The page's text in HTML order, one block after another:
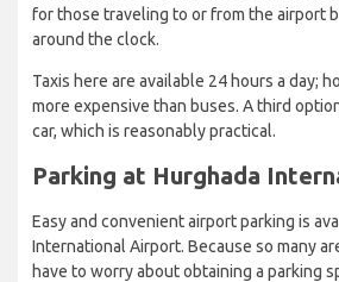
for those traveling to or from the airport
around the clock.
Taxis here are available 24 hours a day;
more expensive than buses. A third
car, which is reasonably practical.
Parking at Hurghada
Easy and convenient airport parking is
International Airport. Because so many
have to worry about obtaining a parking